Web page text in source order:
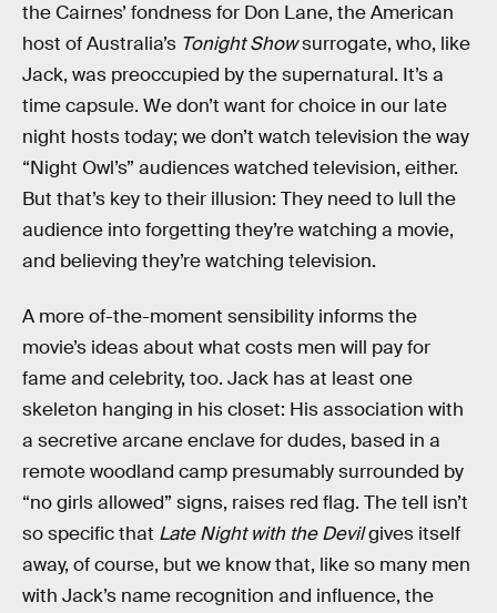
the Cairnes’ fondness for Don Lane, the American
host of Australia’s Tonight Showsurrogate, who, like
Jack, was preoccupied by the supernatural. It’s a
time capsule. We don’t want for choice in our late
night hosts today; we don’t watch television the way
“Night Owl’s” audiences watched television, either.
But that’s key to their illusion: They need to lull the
audience into forgetting they’re watching a movie,
and believing they’re watching television.
A more of-the-moment sensibility informs the
movie’s ideas about what costs men will pay for
fame and celebrity, too. Jack has at least one
skeleton hanging in his closet: His association with
a secretive arcane enclave for dudes, based in a
remote woodland camp presumably surrounded by
“no girls allowed” signs, raises red flag. The tell isn’t
so specific that Late Night with the Devilgives itself
away, of course, but we know that, like so many men
with Jack’s name recognition and influence, the